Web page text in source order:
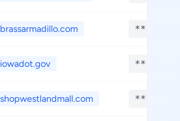
brassarmadillo.com **.****
iowadot.gov **.****
shopwestlandmall.com **.****